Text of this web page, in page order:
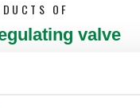
OF
valve